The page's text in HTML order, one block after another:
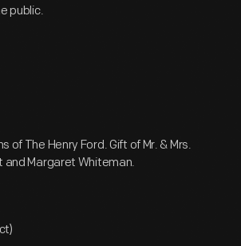
public.
of The Henry Ford. Gift of Mr. & Mrs.
and Margaret Whiteman.